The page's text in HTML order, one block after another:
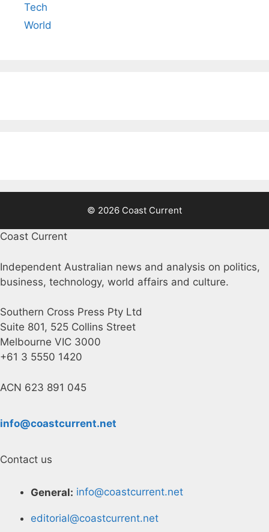
Tech
World
© 2026 Coast Current
Coast Current
Independent Australian news and analysis on politics,
business, technology, world affairs and culture.
Southern Cross Press Pty Ltd
Suite 801, 525 Collins Street
Melbourne VIC 3000
+61 3 5550 1420
ACN 623 891 045
info@coastcurrent.net
Contact us
General: info@coastcurrent.net
editorial@coastcurrent.net